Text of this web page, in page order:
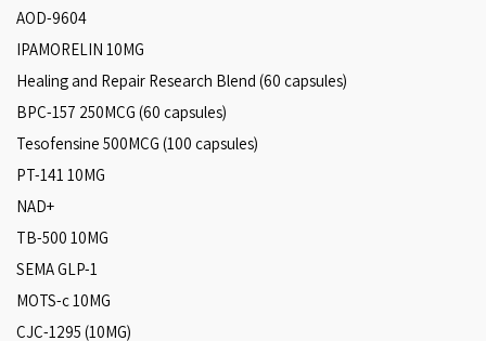
AOD-9604
IPAMORELIN 10MG
Healing and Repair Research Blend (60 capsules)
BPC-157 250MCG (60 capsules)
Tesofensine 500MCG (100 capsules)
PT-141 10MG
NAD+
TB-500 10MG
SEMA GLP-1
MOTS-c 10MG
CJC-1295 (10MG)